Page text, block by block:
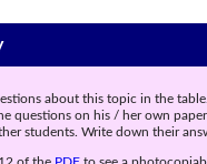
about this topic in the
questions on his / her own
students. Write down their